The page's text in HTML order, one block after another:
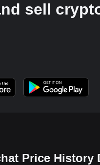
sell
Price History